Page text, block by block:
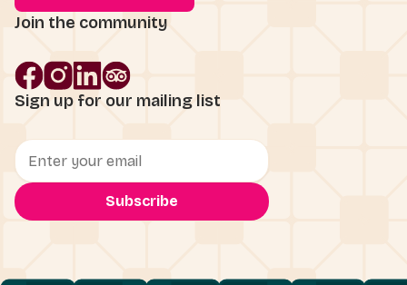
Join the community
Sign up for our mailing list